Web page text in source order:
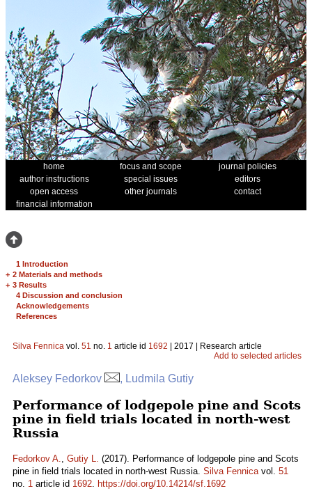
home focus and scope
journal policies
author instructions
special issues
editors
open access
other journals
contact
financial information
1 Introduction
+ 2 Materials and methods
+ 3 Results
4 Discussion and conclusion
Acknowledgements
References
Silva Fennica vol. 51 no. 1 article id 1692 | 2017 | Research article
Add to selected articles
Aleksey Fedorkov , Ludmila Gutiy
Performance of lodgepole pine and Scots
pine in field trials located in north-west
Russia
Fedorkov A., Gutiy L. (2017). Performance of lodgepole pine and Scots
pine in field trials located in north-west Russia. Silva Fennicavol. 51
no. 1 article id 1692. https://doi.org/10.14214/sf.1692